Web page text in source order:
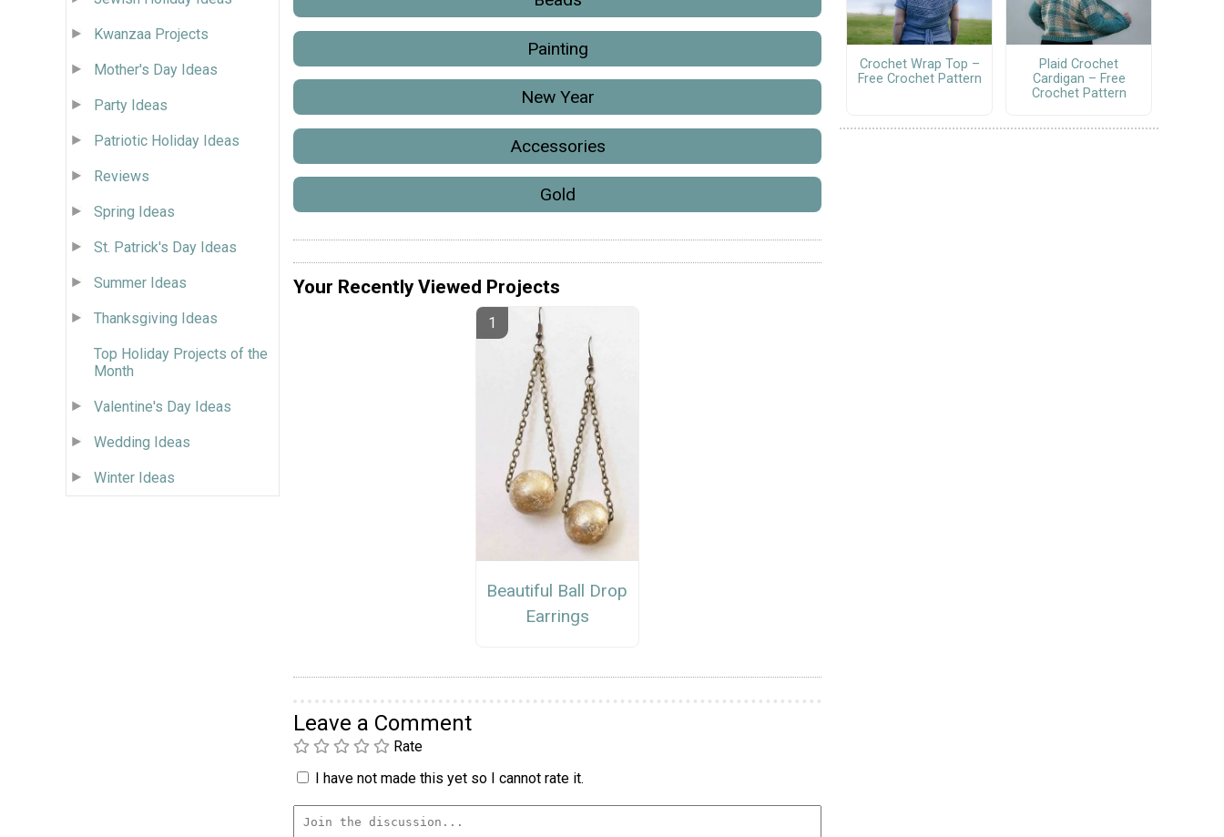
Kwanzaa Projects
Mother's Day Ideas
Party Ideas
Patriotic Holiday Ideas
Reviews
Spring Ideas
St. Patrick's Day Ideas
Summer Ideas
Thanksgiving Ideas
Top Holiday Projects of the
Month
Valentine's Day Ideas
Wedding Ideas
Winter Ideas
Painting
New Year
Accessories
Gold
Your Recently Viewed Projects
Beautiful Ball Drop
Earrings
Leave a Comment
Rate
I have not made this yet so I cannot rate it.
Crochet Wrap Top –
Free Crochet Pattern
Plaid Crochet
Cardigan – Free
Crochet Pattern